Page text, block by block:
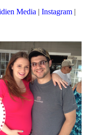
Media | Instagram |